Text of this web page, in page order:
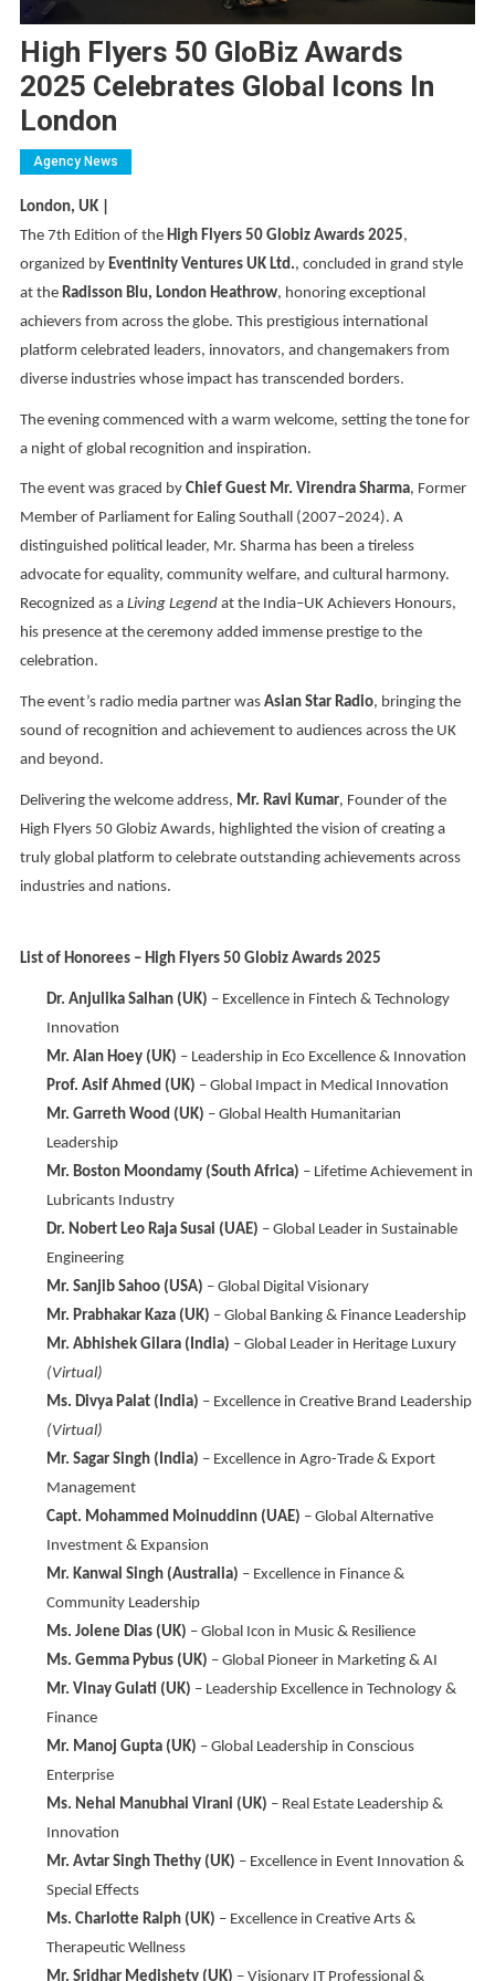
High Flyers 50 GloBiz Awards
2025 Celebrates Global Icons In
London
Agency News
London, UK |
The 7th Edition of the High Flyers 50 Globiz Awards 2025,
organized by Eventinity Ventures UK Ltd., concluded in grand style
at the Radisson Blu, London Heathrow, honoring exceptional
achievers from across the globe. This prestigious international
platform celebrated leaders, innovators, and changemakers from
diverse industries whose impact has transcended borders.
The evening commenced with a warm welcome, setting the tone for
a night of global recognition and inspiration.
The event was graced by Chief Guest Mr. Virendra Sharma, Former
Member of Parliament for Ealing Southall (2007–2024). A
distinguished political leader, Mr. Sharma has been a tireless
advocate for equality, community welfare, and cultural harmony.
Recognized as a Living Legendat the India–UK Achievers Honours,
his presence at the ceremony added immense prestige to the
celebration.
The event’s radio media partner was Asian Star Radio, bringing the
sound of recognition and achievement to audiences across the UK
and beyond.
Delivering the welcome address, Mr. Ravi Kumar, Founder of the
High Flyers 50 Globiz Awards, highlighted the vision of creating a
truly global platform to celebrate outstanding achievements across
industries and nations.
List of Honorees – High Flyers 50 Globiz Awards 2025
Dr. Anjulika Salhan (UK) – Excellence in Fintech & Technology
Innovation
Mr. Alan Hoey (UK) – Leadership in Eco Excellence & Innovation
Prof. Asif Ahmed (UK) – Global Impact in Medical Innovation
Mr. Garreth Wood (UK) – Global Health Humanitarian
Leadership
Mr. Boston Moondamy (South Africa) – Lifetime Achievement in
Lubricants Industry
Dr. Nobert Leo Raja Susai (UAE) – Global Leader in Sustainable
Engineering
Mr. Sanjib Sahoo (USA) – Global Digital Visionary
Mr. Prabhakar Kaza (UK) – Global Banking & Finance Leadership
Mr. Abhishek Gilara (India) – Global Leader in Heritage Luxury
(Virtual)
Ms. Divya Palat (India) – Excellence in Creative Brand Leadership
(Virtual)
Mr. Sagar Singh (India) – Excellence in Agro-Trade & Export
Management
Capt. Mohammed Moinuddinn (UAE) – Global Alternative
Investment & Expansion
Mr. Kanwal Singh (Australia) – Excellence in Finance &
Community Leadership
Ms. Jolene Dias (UK) – Global Icon in Music & Resilience
Ms. Gemma Pybus (UK) – Global Pioneer in Marketing & AI
Mr. Vinay Gulati (UK) – Leadership Excellence in Technology &
Finance
Mr. Manoj Gupta (UK) – Global Leadership in Conscious
Enterprise
Ms. Nehal Manubhai Virani (UK) – Real Estate Leadership &
Innovation
Mr. Avtar Singh Thethy (UK) – Excellence in Event Innovation &
Special Effects
Ms. Charlotte Ralph (UK) – Excellence in Creative Arts &
Therapeutic Wellness
Mr. Sridhar Medishety (UK) – Visionary IT Professional &